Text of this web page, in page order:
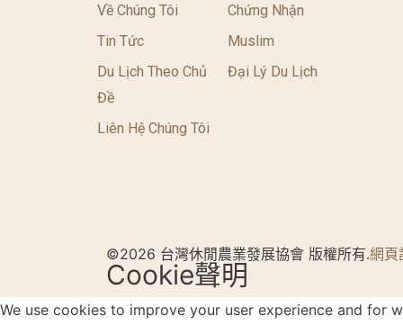
Về Chúng Tôi
Tin Tức
Du Lịch Theo Chủ
Đề
Liên Hệ Chúng Tôi
Chứng Nhận
Muslim
Đại Lý Du Lịch
©2026 台灣休閒農業發展協會 版權所有.網頁
Cookie聲明
We use cookies to improve your user experience and for